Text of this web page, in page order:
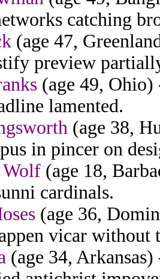
catching
(age 47,
preview
(age 49, Ohio)
lamented.
(age 38,
in pincer on
Wolf (age 18,
cardinals.
(age 36,
vicar without
(age 34,